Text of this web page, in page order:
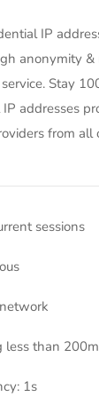
IP
anonymity
Stay
addresses
from all
sessions
less than
1s